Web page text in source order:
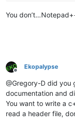
You
Offline
Ekopalypse
@Gregory-D did you
documentation and
You want to write a
read a header file,